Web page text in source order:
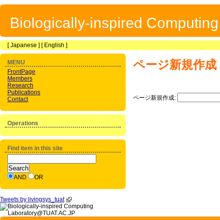
Biologically-inspired
[Japanese ] [ English ]
ページ新規作成
ページ新規作成:
MENU
FrontPage
Members
Research
Publications
Contact
Operations
Find item in this site
AND OR
Tweets by livingsys_tuat